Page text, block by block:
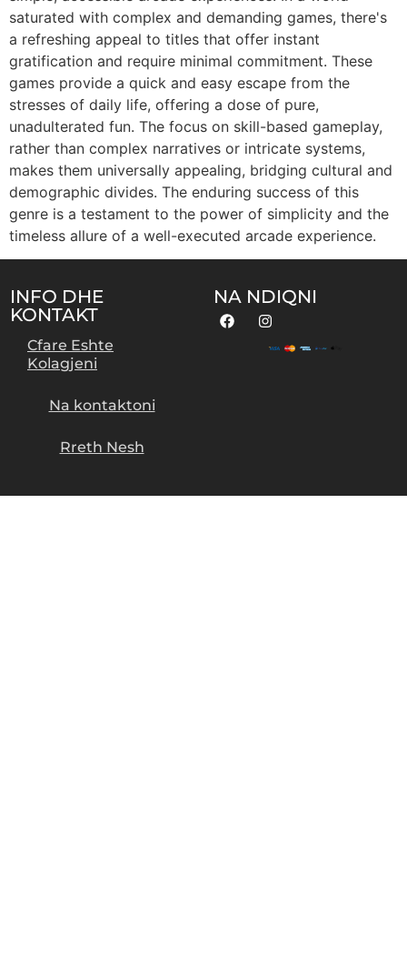
saturated with complex and demanding games, there's
a refreshing appeal to titles that offer instant
gratification and require minimal commitment. These
games provide a quick and easy escape from the
stresses of daily life, offering a dose of pure,
unadulterated fun. The focus on skill-based gameplay,
rather than complex narratives or intricate systems,
makes them universally appealing, bridging cultural and
demographic divides. The enduring success of this
genre is a testament to the power of simplicity and the
timeless allure of a well-executed arcade experience.
INFO DHE
KONTAKT
Cfare Eshte
Kolagjeni
Na kontaktoni
Rreth Nesh
NA NDIQNI